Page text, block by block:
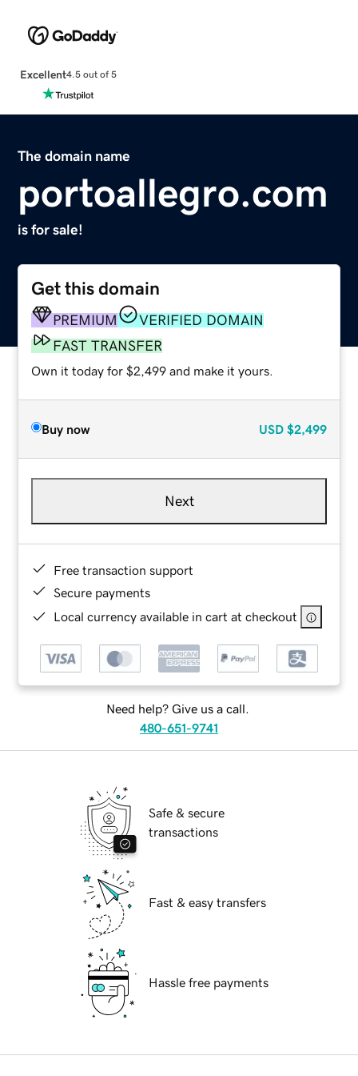
Excellent4.5 out of 5
The domain name
portoallegro.com
is for sale!
Get this domain
PREMIUM
VERIFIED DOMAIN
FAST TRANSFER
Own it today for $2,499 and make it yours.
Buy now USD $2,499
Next
Free transaction support
Secure payments
Local currency available in cart at checkout
Need help? Give us a call.
480-651-9741
Safe & secure
transactions
Fast & easy transfers
Hassle free payments